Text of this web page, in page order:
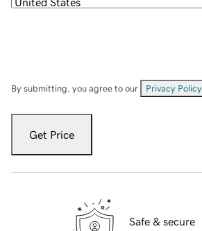
By submitting, you agree to our Privacy Policy
Get Price
Safe & secure